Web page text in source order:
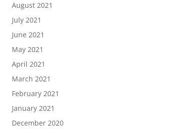
August 2021
July 2021
June 2021
May 2021
April 2021
March 2021
February 2021
January 2021
December 2020